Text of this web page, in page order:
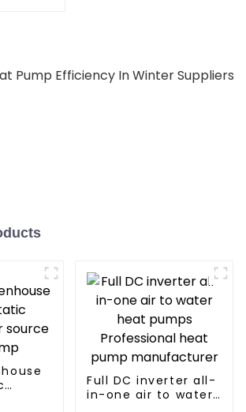
Full DC inverter all-
in-one air to water